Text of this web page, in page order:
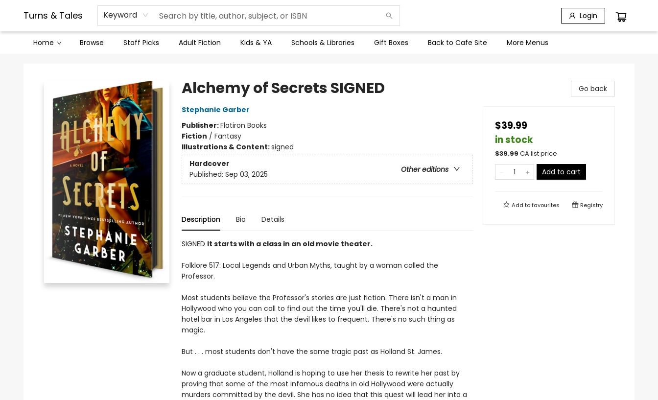
Turns & Tales Keyword Login
Home Browse Staff Picks Adult Fiction Kids & YA Schools & Libraries Gift Boxes Back to Cafe Site
Contact & Hours
Legal Stuff
More Menus
Alchemy of Secrets SIGNED
Stephanie Garber
Publisher:Flatiron Books
Fiction / Fantasy
Illustrations & Content:signed
Hardcover
Other editions
Published: Sep 03, 2025
Description Bio Details
SIGNED It starts with a class in an old movie theater.
Folklore 517: Local Legends and Urban Myths, taught by a woman called the
Professor.
Most students believe the Professor's stories are just fiction. There isn't a man in
Hollywood who you can call to find out the time you'll die. There's not a haunted
hotel bar in Los Angeles that the devil likes to frequent. There's no such thing as
magic.
But . . . most students don't have the same tragic past as Holland St. James.
Now a graduate student, Holland is hoping to use her thesis to rewrite her past by
proving that some of the most infamous deaths in old Hollywood were actually
murders committed by the devil. She has no idea that this quest will lead her into a
Go back
$39.99
in stock
$39.99 CA list price
Add to cart
Add tofavourites Registry